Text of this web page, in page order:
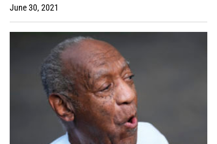
June 30, 2021